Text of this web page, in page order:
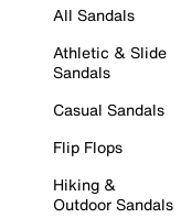
All Sandals
Athletic & Slide
Sandals
Casual Sandals
Flip Flops
Hiking &
Outdoor Sandals